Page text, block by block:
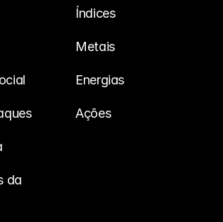
Entrar
da
Índices
Metais
Energias
Ações